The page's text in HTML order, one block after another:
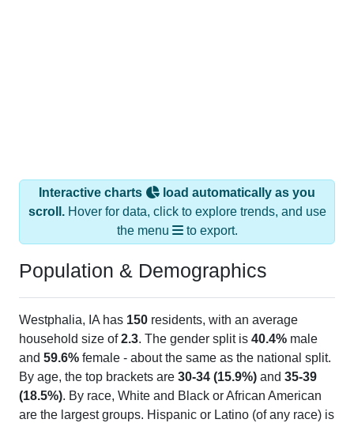
Interactive charts
load automatically as you
scroll.Hover for data, click to explore trends, and use
the menu
to export.
Population & Demographics
Westphalia, IA has 150 residents, with an average
household size of2.3. The gender split is 40.4% male
and 59.6% female - about the same as the national split.
By age, the top brackets are 30-34 (15.9%) and 35-39
(18.5%). By race, White and Black or African American
are the largest groups. Hispanic or Latino (of any race) is